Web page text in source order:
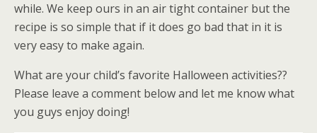
while. We keep ours in an air tight container but the
recipe is so simple that if it does go bad that in it is
very easy to make again.
What are your child’s favorite Halloween activities??
Please leave a comment below and let me know what
you guys enjoy doing!